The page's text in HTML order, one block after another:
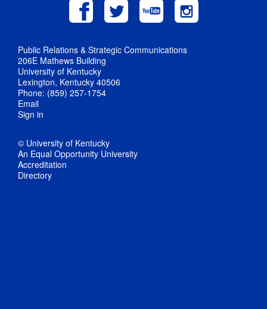
Public Relations & Strategic Communications
206E Mathews Building
University of Kentucky
Lexington, Kentucky 40506
Phone: (859) 257-1754
Email
Sign in
© University of Kentucky
An Equal Opportunity University
Accreditation
Directory